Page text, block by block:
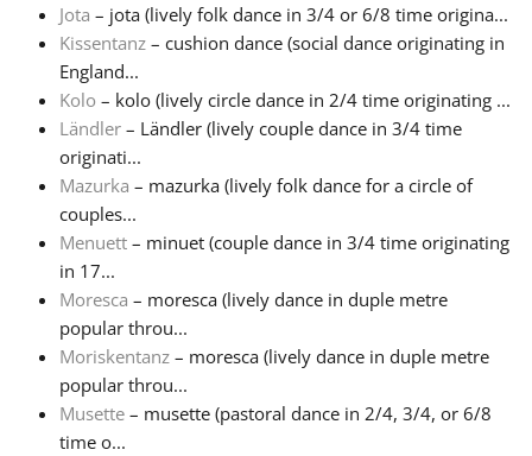
Jota – jota (lively folk dance in 3/4 or 6/8 time origina...
Kissentanz – cushion dance (social dance originating in
England...
Kolo – kolo (lively circle dance in 2/4 time originating ...
Ländler – Ländler (lively couple dance in 3/4 time
originati...
Mazurka – mazurka (lively folk dance for a circle of
couples...
Menuett – minuet (couple dance in 3/4 time originating
in 17...
Moresca – moresca (lively dance in duple metre
popular throu...
Moriskentanz – moresca (lively dance in duple metre
popular throu...
Musette – musette (pastoral dance in 2/4, 3/4, or 6/8
time o...